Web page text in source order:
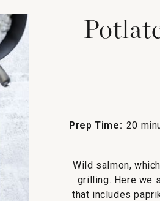
Prep Time: 20
Wild salmon,
grilling. Here we
that includes